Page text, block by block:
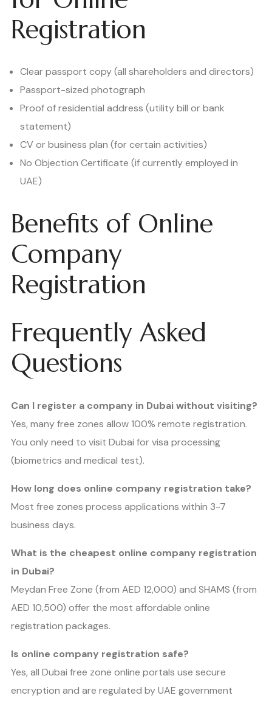
Registration
Clear passport copy (all shareholders and directors)
Passport-sized photograph
Proof of residential address (utility bill or bank
statement)
CV or business plan (for certain activities)
No Objection Certificate (if currently employed in
UAE)
Benefits of Online
Company
Registration
Frequently Asked
Questions
Can I register a company in Dubai without visiting?
Yes, many free zones allow 100% remote registration.
You only need to visit Dubai for visa processing
(biometrics and medical test).
How long does online company registration take?
Most free zones process applications within 3-7
business days.
What is the cheapest online company registration
in Dubai?
Meydan Free Zone (from AED 12,000) and SHAMS (from
AED 10,500) offer the most affordable online
registration packages.
Is online company registration safe?
Yes, all Dubai free zone online portals use secure
encryption and are regulated by UAE government